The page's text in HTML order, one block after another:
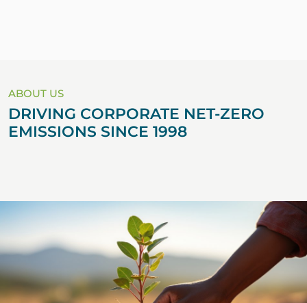
ABOUT US
DRIVING CORPORATE NET-ZERO
EMISSIONS SINCE 1998